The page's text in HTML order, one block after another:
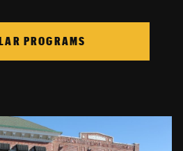
PROGRAMS